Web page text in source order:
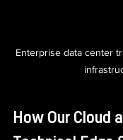
Enterprise data center
How Our Cloud